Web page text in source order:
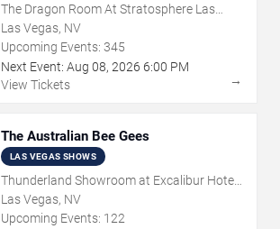
The Dragon Room At Stratosphere Las
Vegas
Las Vegas, NV
Upcoming Events: 345
Next Event: Aug 08, 2026 6:00 PM
View Tickets
→
The Australian Bee Gees
LAS VEGAS SHOWS
Thunderland Showroom at Excalibur Hotel
& Casino
Las Vegas, NV
Upcoming Events: 122